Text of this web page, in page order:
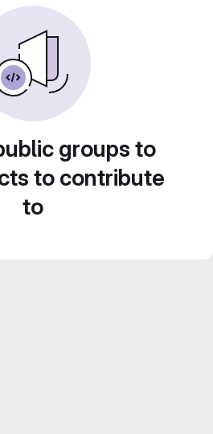
groups to
to contribute
to